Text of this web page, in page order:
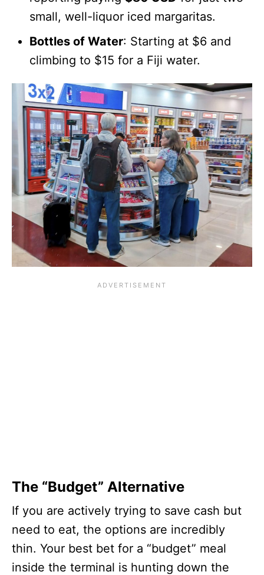
small, well-liquor iced margaritas.
Bottles of Water: Starting at $6 and
climbing to $15 for a Fiji water.
The “Budget” Alternative
If you are actively trying to save cash but
need to eat, the options are incredibly
thin. Your best bet for a “budget” meal
inside the terminal is hunting down the